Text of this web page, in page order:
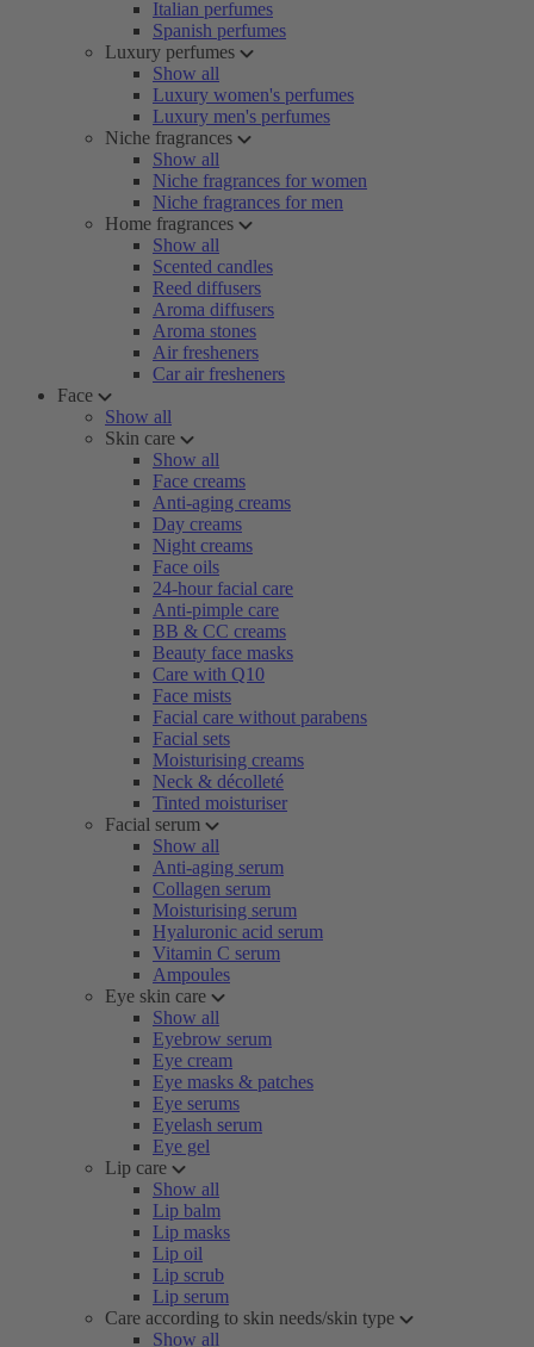
Italian perfumes
Spanish perfumes
Luxury perfumes
Show all
Luxury women's perfumes
Luxury men's perfumes
Niche fragrances
Show all
Niche fragrances for women
Niche fragrances for men
Home fragrances
Show all
Scented candles
Reed diffusers
Aroma diffusers
Aroma stones
Air fresheners
Car air fresheners
Face
Show all
Skin care
Show all
Face creams
Anti-aging creams
Day creams
Night creams
Face oils
24-hour facial care
Anti-pimple care
BB & CC creams
Beauty face masks
Care with Q10
Face mists
Facial care without parabens
Facial sets
Moisturising creams
Neck & décolleté
Tinted moisturiser
Facial serum
Show all
Anti-aging serum
Collagen serum
Moisturising serum
Hyaluronic acid serum
Vitamin C serum
Ampoules
Eye skin care
Show all
Eyebrow serum
Eye cream
Eye masks & patches
Eye serums
Eyelash serum
Eye gel
Lip care
Show all
Lip balm
Lip masks
Lip oil
Lip scrub
Lip serum
Care according to skin needs/skin type
Show all